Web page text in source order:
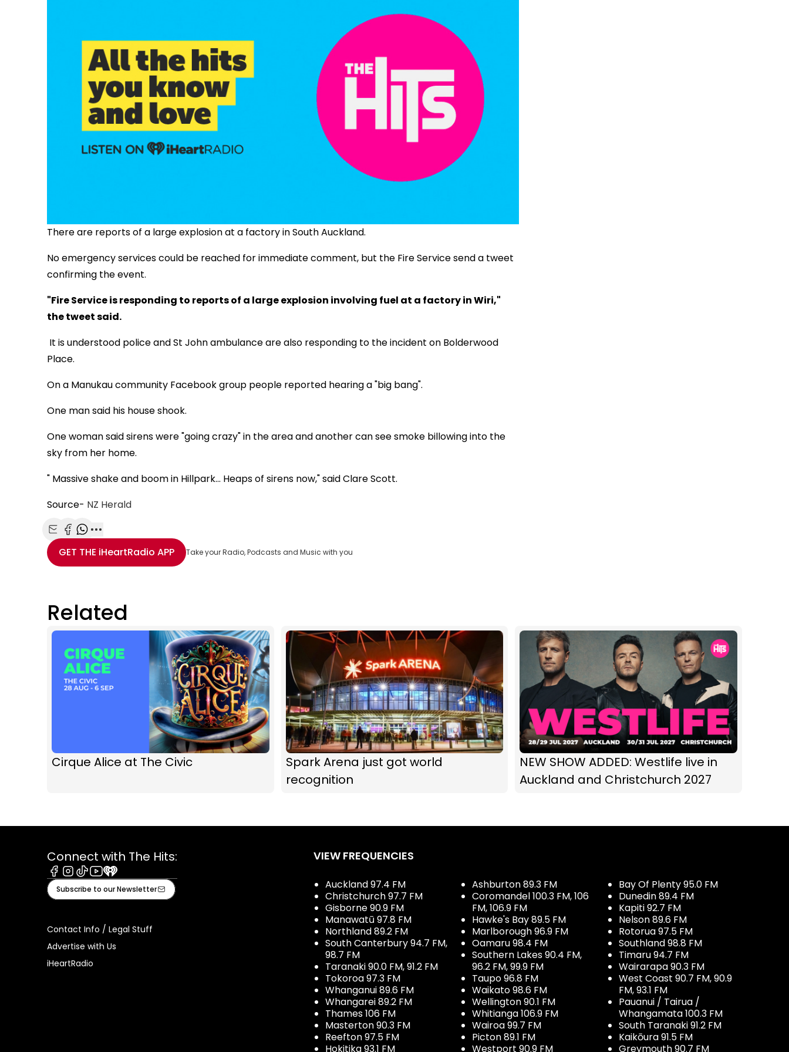
There are reports of a large explosion at a factory in South Auckland.
No emergency services could be reached for immediate comment, but the Fire Service send a tweet
confirming the event.
"Fire Service is responding to reports of a large explosion involving fuel at a factory in Wiri,"
the tweet said.
It is understood police and St John ambulance are also responding to the incident on Bolderwood
Place.
On a Manukau community Facebook group people reported hearing a "big bang".
One man said his house shook.
One woman said sirens were "going crazy" in the area and another can see smoke billowing into the
sky from her home.
" Massive shake and boom in Hillpark... Heaps of sirens now," said Clare Scott.
Source- NZ Herald
Share with Email
Share with Facebook
Share with WhatsApp
More share options
GET THE iHeartRadio APP Take your Radio, Podcasts and Music with you
Related
Cirque Alice at The Civic
Spark Arena just got world
recognition
NEW SHOW ADDED: Westlife live in
Auckland and Christchurch 2027
Connect with The Hits:
Facebook
Instagram
TiktokYoutube
iHeart
Subscribe to our Newsletter
Contact Info / Legal Stuff
Advertise with Us
iHeartRadio
VIEW FREQUENCIES
Auckland 97.4 FM
Christchurch 97.7 FM
Gisborne 90.9 FM
Manawatū 97.8 FM
Northland 89.2 FM
South Canterbury 94.7 FM,
98.7 FM
Taranaki 90.0 FM, 91.2 FM
Tokoroa 97.3 FM
Whanganui 89.6 FM
Whangarei 89.2 FM
Thames 106 FM
Masterton 90.3 FM
Reefton 97.5 FM
Hokitika 93.1 FM
Ashburton 89.3 FM
Coromandel 100.3 FM, 106
FM, 106.9 FM
Hawke's Bay 89.5 FM
Marlborough 96.9 FM
Oamaru 98.4 FM
Southern Lakes 90.4 FM,
96.2 FM, 99.9 FM
Taupo 96.8 FM
Waikato 98.6 FM
Wellington 90.1 FM
Whitianga 106.9 FM
Wairoa 99.7 FM
Picton 89.1 FM
Westport 90.9 FM
Bay Of Plenty 95.0 FM
Dunedin 89.4 FM
Kapiti 92.7 FM
Nelson 89.6 FM
Rotorua 97.5 FM
Southland 98.8 FM
Timaru 94.7 FM
Wairarapa 90.3 FM
West Coast 90.7 FM, 90.9
FM, 93.1 FM
Pauanui / Tairua /
Whangamata 100.3 FM
South Taranaki 91.2 FM
Kaikōura 91.5 FM
Greymouth 90.7 FM